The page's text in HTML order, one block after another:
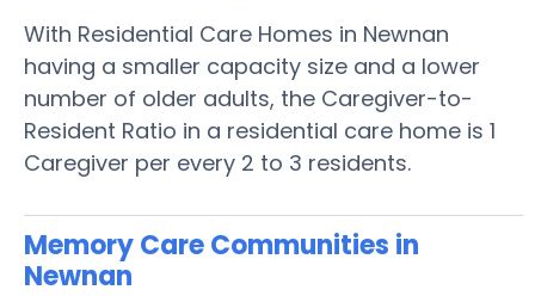
With Residential Care Homes in Newnan
having a smaller capacity size and a lower
number of older adults, the Caregiver-to-
Resident Ratio in a residential care home is 1
Caregiver per every 2 to 3 residents.
Memory Care Communities in
Newnan